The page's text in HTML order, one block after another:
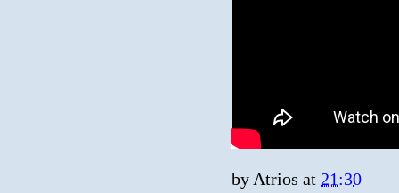
by Atrios at 21:30